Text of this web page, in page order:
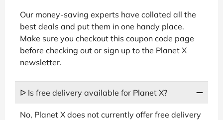
Our money-saving experts have collated all the
best deals and put them in one handy place.
Make sure you checkout this coupon code page
before checking out or sign up to the Planet X
newsletter.
ᐅ Is free delivery available for Planet X?
No, Planet X does not currently offer free delivery